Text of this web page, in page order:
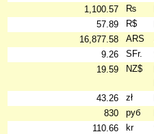
1,100.57
₨
57.89
R$
16,877.58
ARS
9.26
SFr.
19.59
NZ$
43.26
zł
830
руб
110.66
kr